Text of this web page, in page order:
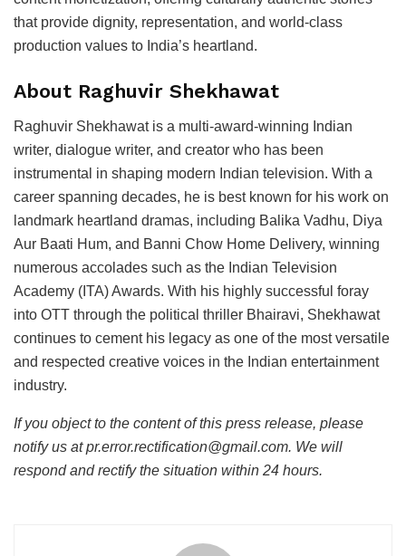
that provide dignity, representation, and world-class
production values to India’s heartland.
About Raghuvir Shekhawat
Raghuvir Shekhawat is a multi-award-winning Indian
writer, dialogue writer, and creator who has been
instrumental in shaping modern Indian television. With a
career spanning decades, he is best known for his work on
landmark heartland dramas, including Balika Vadhu, Diya
Aur Baati Hum, and Banni Chow Home Delivery, winning
numerous accolades such as the Indian Television
Academy (ITA) Awards. With his highly successful foray
into OTT through the political thriller Bhairavi, Shekhawat
continues to cement his legacy as one of the most versatile
and respected creative voices in the Indian entertainment
industry.
If you object to the content of this press release, please
notify us at pr.error.rectification@gmail.com. We will
respond and rectify the situation within 24 hours.